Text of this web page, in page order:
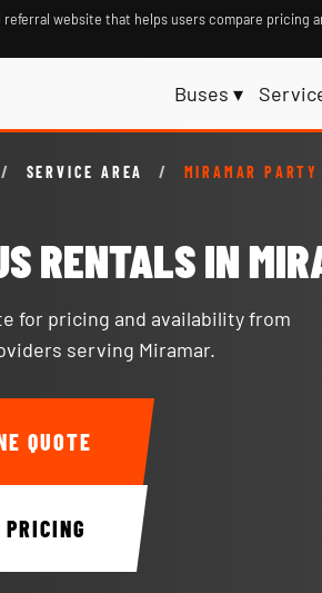
referral website that helps users compare
Buses ▾
/ SERVICE AREA /
MIRAMAR PARTY
RENTALS IN
for pricing and availability from
serving Miramar.
QUOTE